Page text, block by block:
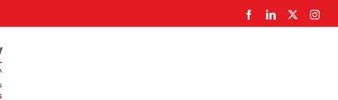
FacebookLinkedIn